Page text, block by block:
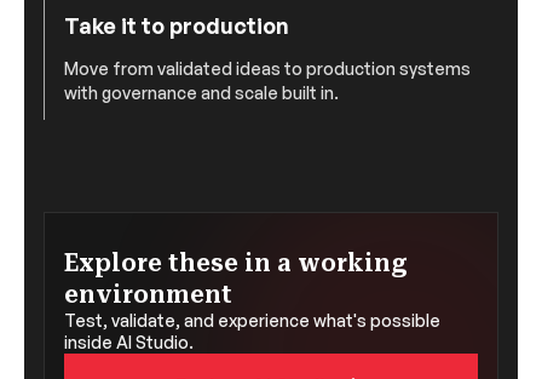
Take it to production
Move from validated ideas to production systems
with governance and scale built in.
Explore these in a working
environment
Test, validate, and experience what's possible
inside AI Studio.